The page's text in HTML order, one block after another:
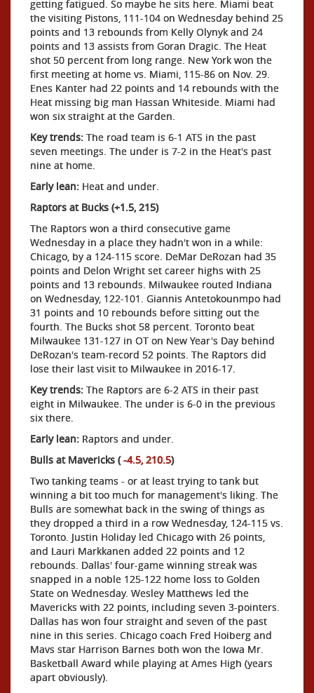
getting fatigued. So maybe he sits here. Miami beat
the visiting Pistons, 111-104 on Wednesday behind 25
points and 13 rebounds from Kelly Olynyk and 24
points and 13 assists from Goran Dragic. The Heat
shot 50 percent from long range. New York won the
first meeting at home vs. Miami, 115-86 on Nov. 29.
Enes Kanter had 22 points and 14 rebounds with the
Heat missing big man Hassan Whiteside. Miami had
won six straight at the Garden.
Key trends: The road team is 6-1 ATS in the past
seven meetings. The under is 7-2 in the Heat's past
nine at home.
Early lean: Heat and under.
Raptors at Bucks (+1.5, 215)
The Raptors won a third consecutive game
Wednesday in a place they hadn't won in a while:
Chicago, by a 124-115 score. DeMar DeRozan had 35
points and Delon Wright set career highs with 25
points and 13 rebounds. Milwaukee routed Indiana
on Wednesday, 122-101. Giannis Antetokounmpo had
31 points and 10 rebounds before sitting out the
fourth. The Bucks shot 58 percent. Toronto beat
Milwaukee 131-127 in OT on New Year's Day behind
DeRozan's team-record 52 points. The Raptors did
lose their last visit to Milwaukee in 2016-17.
Key trends: The Raptors are 6-2 ATS in their past
eight in Milwaukee. The under is 6-0 in the previous
six there.
Early lean: Raptors and under.
Bulls at Mavericks (-4.5, 210.5)
Two tanking teams - or at least trying to tank but
winning a bit too much for management's liking. The
Bulls are somewhat back in the swing of things as
they dropped a third in a row Wednesday, 124-115 vs.
Toronto. Justin Holiday led Chicago with 26 points,
and Lauri Markkanen added 22 points and 12
rebounds. Dallas' four-game winning streak was
snapped in a noble 125-122 home loss to Golden
State on Wednesday. Wesley Matthews led the
Mavericks with 22 points, including seven 3-pointers.
Dallas has won four straight and seven of the past
nine in this series. Chicago coach Fred Hoiberg and
Mavs star Harrison Barnes both won the Iowa Mr.
Basketball Award while playing at Ames High (years
apart obviously).